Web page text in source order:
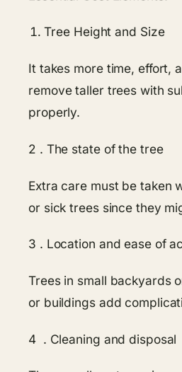
Tree Height and Size
It takes more time, effort,
remove taller trees with
properly.
2 . The state of the tree
Extra care must be taken
or sick trees since they
3 . Location and ease of
Trees in small backyards
or buildings add
4 . Cleaning and disposal